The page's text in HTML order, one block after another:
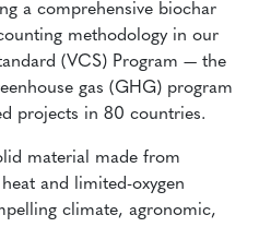
a comprehensive biochar
methodology in our
(VCS) Program — the
gas (GHG) program
projects in 80 countries.
material made from
and limited-oxygen
climate, agronomic,